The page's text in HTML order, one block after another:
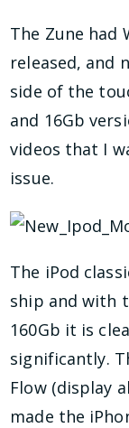
The Zune had
released, and
side of the
and 16Gb
videos that I
issue.
The iPod
ship and with
160Gb it is
significantly.
Flow (display
made the